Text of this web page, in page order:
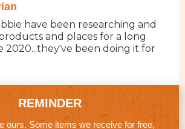
have been researching and
and places for a long
2020...they've been doing it for
REMINDER
ours. Some items we receive for free,